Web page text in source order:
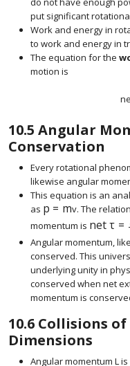
put significant
Work and energy in
to work and energy in
The equation for the
motion is
10.5 Angular
Conservation
Every rotational
likewise angular
This equation is an
as p = mv
size 12{p= ital "mv"}
. The
momentum is netτ =
size
Angular momentum,
conserved. This
underlying unity in
conserved when net
momentum is
10.6 Collisions of
Dimensions
Angular momentum Lis